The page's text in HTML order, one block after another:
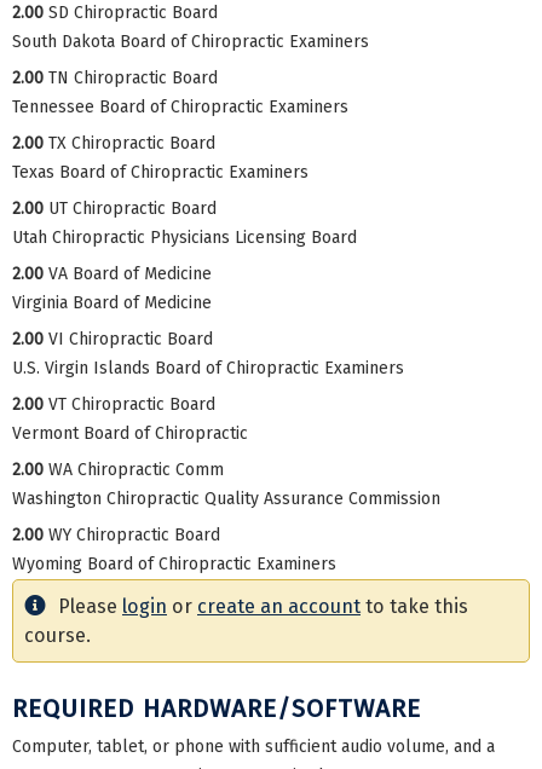
2.00 SD Chiropractic Board
South Dakota Board of Chiropractic Examiners
2.00 TN Chiropractic Board
Tennessee Board of Chiropractic Examiners
2.00 TX Chiropractic Board
Texas Board of Chiropractic Examiners
2.00 UT Chiropractic Board
Utah Chiropractic Physicians Licensing Board
2.00 VA Board of Medicine
Virginia Board of Medicine
2.00 VI Chiropractic Board
U.S. Virgin Islands Board of Chiropractic Examiners
2.00 VT Chiropractic Board
Vermont Board of Chiropractic
2.00 WA Chiropractic Comm
Washington Chiropractic Quality Assurance Commission
2.00 WY Chiropractic Board
Wyoming Board of Chiropractic Examiners
Please login or create an account to take this
course.
REQUIRED HARDWARE/SOFTWARE
Computer, tablet, or phone with sufficient audio volume, and a